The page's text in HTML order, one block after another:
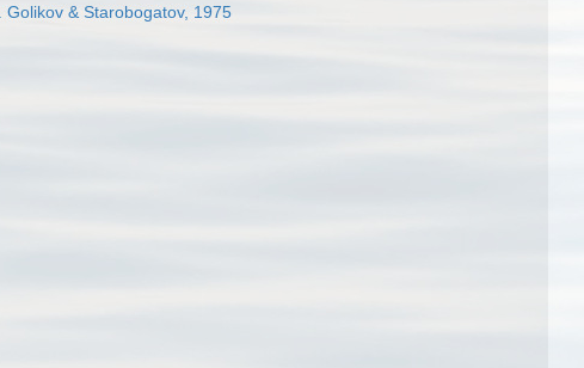
Golikov & Starobogatov, 1975